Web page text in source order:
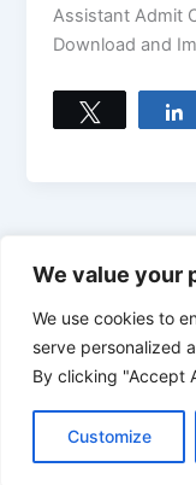
We value your
We use cookies to
serve personalized
By clicking "Accept
Customize
Assistant Admit
Download and
←Previous
Copyright © 2026